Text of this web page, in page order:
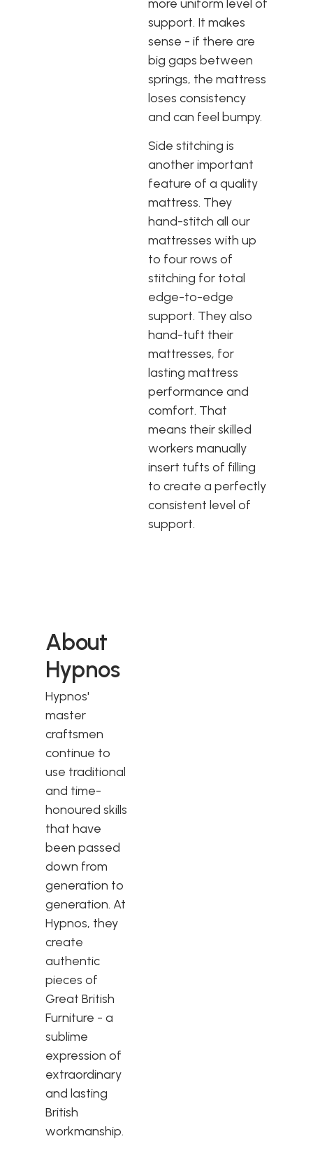
more uniform level of
support. It makes
sense - if there are
big gaps between
springs, the mattress
loses consistency
and can feel bumpy.
Side stitching is
another important
feature of a quality
mattress. They
hand-stitch all our
mattresses with up
to four rows of
stitching for total
edge-to-edge
support. They also
hand-tuft their
mattresses, for
lasting mattress
performance and
comfort. That
means their skilled
workers manually
insert tufts of filling
to create a perfectly
consistent level of
support.
About
Hypnos
Hypnos'
master
craftsmen
continue to
use traditional
and time-
honoured skills
that have
been passed
down from
generation to
generation. At
Hypnos, they
create
authentic
pieces of
Great British
Furniture - a
sublime
expression of
extraordinary
and lasting
British
workmanship.